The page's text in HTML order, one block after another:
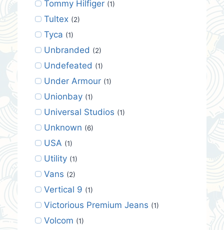
Tommy Hilfiger (1)
Tultex (2)
Tyca (1)
Unbranded (2)
Undefeated (1)
Under Armour (1)
Unionbay (1)
Universal Studios (1)
Unknown (6)
USA (1)
Utility (1)
Vans (2)
Vertical 9 (1)
Victorious Premium Jeans (1)
Volcom (1)